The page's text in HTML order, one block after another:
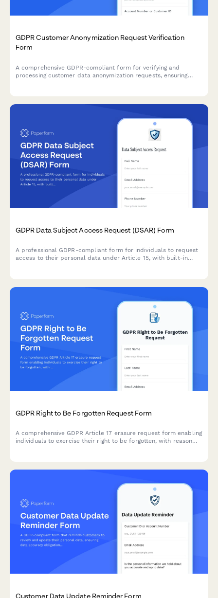
GDPR Customer Anonymization Request Verification
Form
A comprehensive GDPR-compliant form for verifying and
processing customer data anonymization requests, ensuring
GDPR Data Subject Access Request (DSAR) Form
A professional GDPR-compliant form for individuals to request
access to their personal data under Article 15, with built-in
GDPR Right to Be Forgotten Request Form
A comprehensive GDPR Article 17 erasure request form enabling
individuals to exercise their right to be forgotten, with reason
Customer Data Update Reminder Form